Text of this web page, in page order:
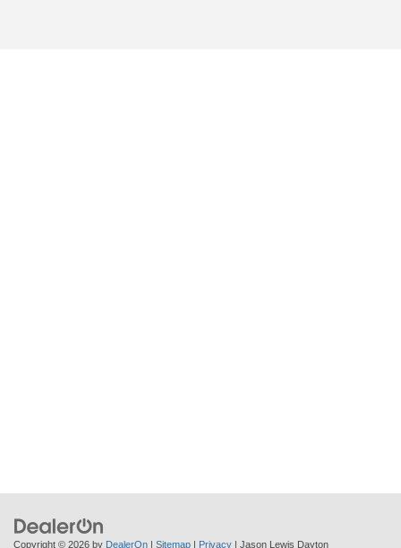
Copyright © 2026 by DealerOn | Sitemap | Privacy | Jason Lewis Dayton